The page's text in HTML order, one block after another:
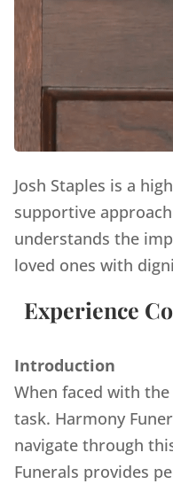
Josh Staples is a
supportive
understands the
loved ones with
Experience
Introduction
When faced with
task. Harmony
navigate through
Funerals provides